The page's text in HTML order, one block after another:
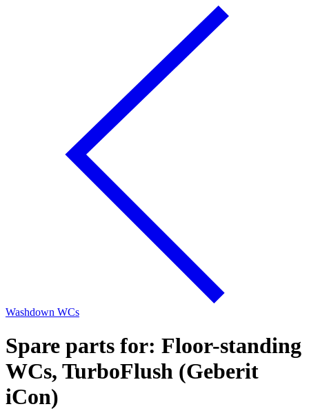
Washdown WCs
Spare parts for: Floor-standing
WCs, TurboFlush (Geberit
iCon)